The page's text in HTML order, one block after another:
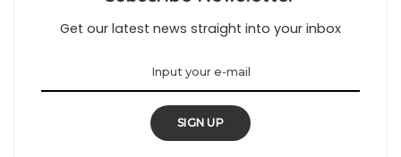
Get our latest news straight into your inbox
SIGN UP